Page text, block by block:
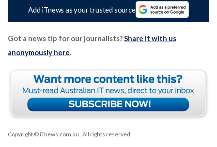
Add iTnews as your trusted source
Got a news tip for our journalists?Share it with us
anonymously here.
Copyright © iTnews.com.au . All rights reserved.